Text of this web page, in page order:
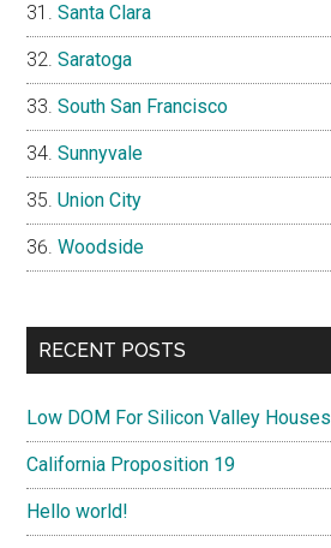
Santa Clara
Saratoga
South San Francisco
Sunnyvale
Union City
Woodside
RECENT POSTS
Low DOM For Silicon Valley Houses
California Proposition 19
Hello world!